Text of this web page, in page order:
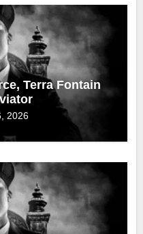
Terra Fontain
2026